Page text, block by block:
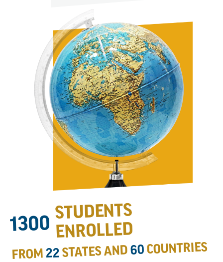
1300
STUDENTS
ENROLLED
FROM22 STATES AND60 COUNTRIES